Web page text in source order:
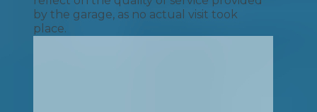
by the garage, as no actual visit took
place.